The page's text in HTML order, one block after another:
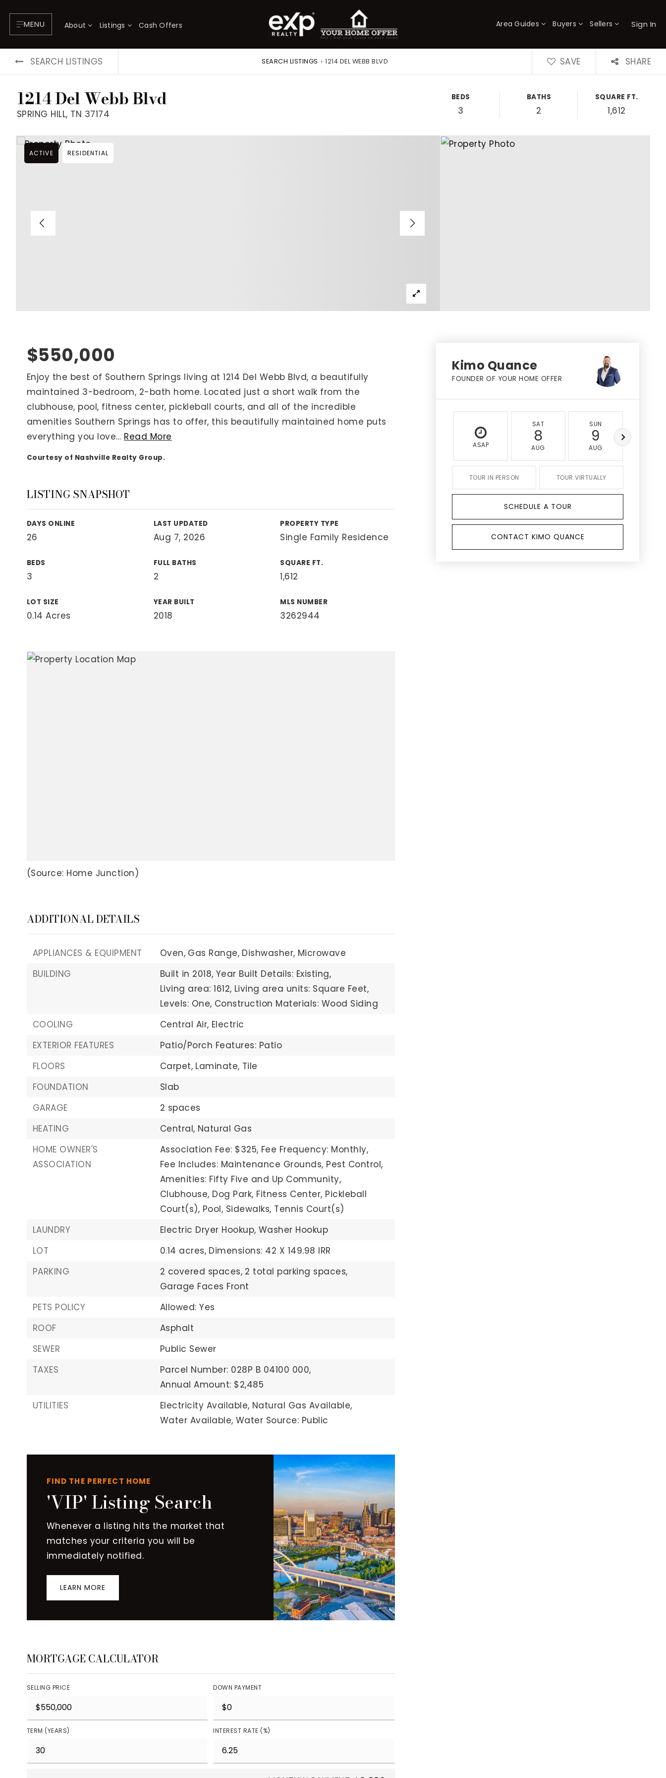
MENU About Listings Cash Offers Area Guides Buyers Sellers Sign In
Seller Finance Calculator
Rutherford County
Maury County
Williamson County
View All Area Guides
New Construction
Our Recently Sold Listings
×
SEARCH LISTINGS SEARCH LISTINGS › 1214 DEL WEBB BLVD SAVE SHARE
1214 Del Webb Blvd
SPRING HILL, TN 37174
BEDS
3
BATHS
2
SQUARE FT.
1,612
ACTIVE RESIDENTIAL
$550,000
Enjoy the best of Southern Springs living at 1214 Del Webb Blvd, a beautifully
maintained 3-bedroom, 2-bath home. Located just a short walk from the
clubhouse, pool, fitness center, pickleball courts, and all of the incredible
amenities Southern Springs has to offer, this beautifully maintained home puts
everything you love… Read More
Courtesy of Nashville Realty Group.
LISTING SNAPSHOT
DAYS ONLINE
26
LAST UPDATED
Aug 7, 2026
PROPERTY TYPE
Single Family Residence
BEDS
3
FULL BATHS
2
SQUARE FT.
1,612
LOT SIZE
0.14 Acres
YEAR BUILT
2018
MLS NUMBER
3262944
(Source: Home Junction)
ADDITIONAL DETAILS
APPLIANCES & EQUIPMENT Oven, Gas Range, Dishwasher, Microwave
BUILDING
Built in 2018, Year Built Details: Existing,
Living area: 1612, Living area units: Square Feet,
Levels: One, Construction Materials: Wood Siding
COOLING
Central Air, Electric
EXTERIOR FEATURES
Patio/Porch Features: Patio
FLOORS
Carpet, Laminate, Tile
FOUNDATION
Slab
GARAGE
2 spaces
HEATING
Central, Natural Gas
HOME OWNER'S
ASSOCIATION
Association Fee: $325, Fee Frequency: Monthly,
Fee Includes: Maintenance Grounds, Pest Control,
Amenities: Fifty Five and Up Community,
Clubhouse, Dog Park, Fitness Center, Pickleball
Court(s), Pool, Sidewalks, Tennis Court(s)
LAUNDRY
Electric Dryer Hookup, Washer Hookup
LOT
0.14 acres, Dimensions: 42 X 149.98 IRR
PARKING
2 covered spaces, 2 total parking spaces,
Garage Faces Front
PETS POLICY
Allowed: Yes
ROOF
Asphalt
SEWER
Public Sewer
TAXES
Parcel Number: 028P B 04100 000,
Annual Amount: $2,485
UTILITIES
Electricity Available, Natural Gas Available,
Water Available, Water Source: Public
FIND THE PERFECT HOME
'VIP' Listing Search
Whenever a listing hits the market that
matches your criteria you will be
immediately notified.
LEARN MORE
MORTGAGE CALCULATOR
SELLING PRICE DOWN PAYMENT
TERM (YEARS) INTEREST RATE (%)
Kimo Quance
FOUNDER OF YOUR HOME OFFER
ASAP
SAT
8
AUG
SUN
9
AUG
TOUR IN PERSON TOUR VIRTUALLY
SCHEDULE A TOUR
CONTACT KIMO QUANCE